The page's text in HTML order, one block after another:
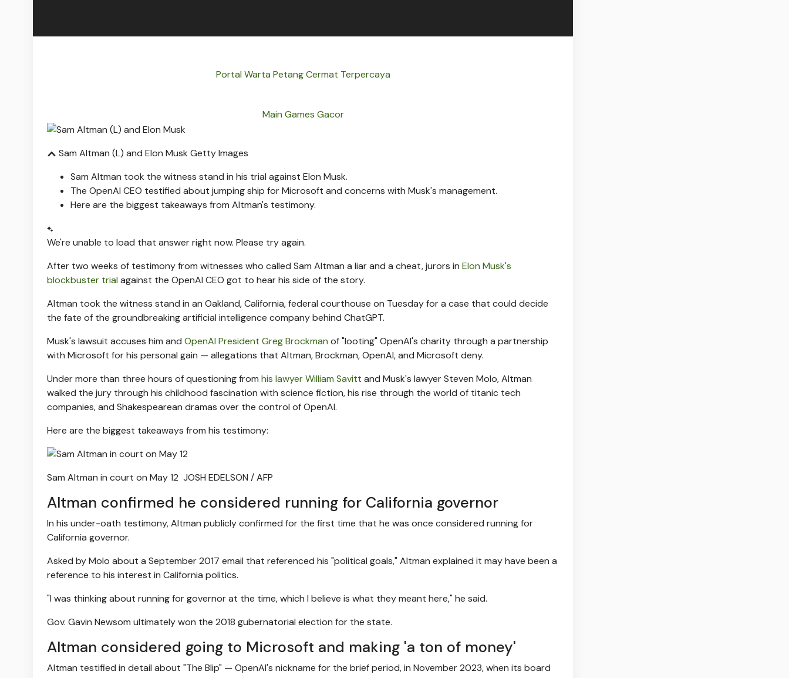
Portal Warta Petang Cermat Terpercaya
Main Games Gacor
Sam Altman (L) and Elon Musk Getty Images
Sam Altman took the witness stand in his trial against Elon Musk.
The OpenAI CEO testified about jumping ship for Microsoft and concerns with Musk's management.
Here are the biggest takeaways from Altman's testimony.
We're unable to load that answer right now. Please try again.
After two weeks of testimony from witnesses who called Sam Altman a liar and a cheat, jurors in Elon Musk's
blockbuster trial against the OpenAI CEO got to hear his side of the story.
Altman took the witness stand in an Oakland, California, federal courthouse on Tuesday for a case that could decide
the fate of the groundbreaking artificial intelligence company behind ChatGPT.
Musk's lawsuit accuses him and OpenAI President Greg Brockman of "looting" OpenAI's charity through a partnership
with Microsoft for his personal gain — allegations that Altman, Brockman, OpenAI, and Microsoft deny.
Under more than three hours of questioning from his lawyer William Savitt and Musk's lawyer Steven Molo, Altman
walked the jury through his childhood fascination with science fiction, his rise through the world of titanic tech
companies, and Shakespearean dramas over the control of OpenAI.
Here are the biggest takeaways from his testimony:
Sam Altman in court on May 12 JOSH EDELSON / AFP
Altman confirmed he considered running for California governor
In his under-oath testimony, Altman publicly confirmed for the first time that he was once considered running for
California governor.
Asked by Molo about a September 2017 email that referenced his "political goals," Altman explained it may have been a
reference to his interest in California politics.
"I was thinking about running for governor at the time, which I believe is what they meant here," he said.
Gov. Gavin Newsom ultimately won the 2018 gubernatorial election for the state.
Altman considered going to Microsoft and making 'a ton of money'
Altman testified in detail about "The Blip" — OpenAI's nickname for the brief period, in November 2023, when its board